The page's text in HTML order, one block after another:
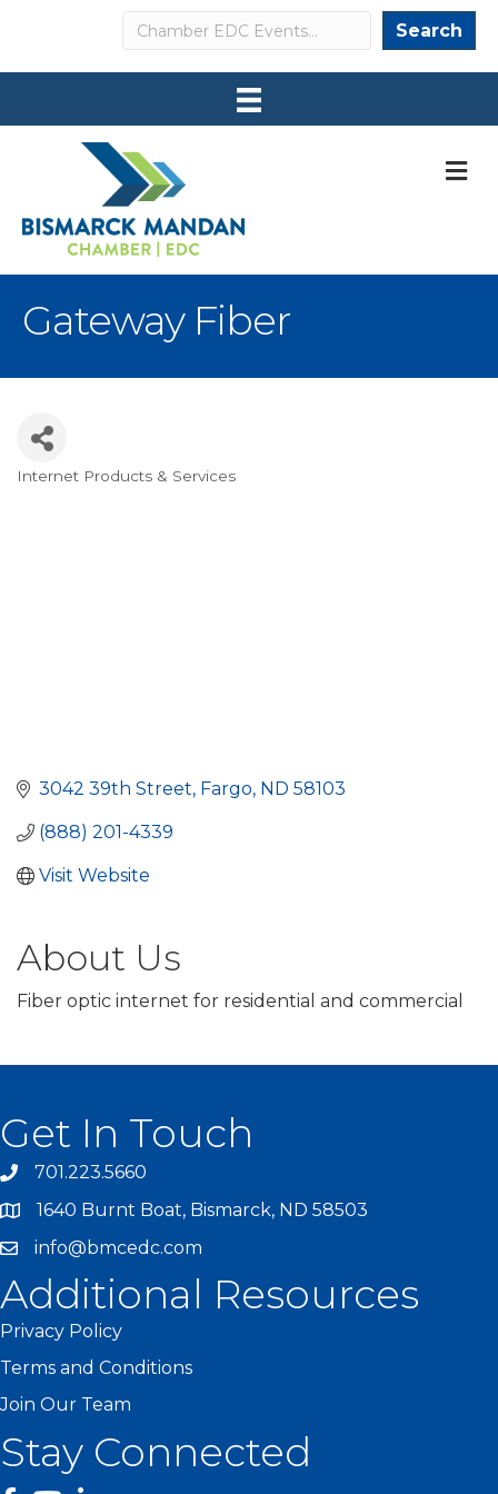
Search Search
Gateway Fiber
Internet Products & Services
3042 39th Street Fargo ND 58103
(888) 201-4339
Visit Website
About Us
Fiber optic internet for residential and commercial
Get In Touch
701.223.5660
1640 Burnt Boat, Bismarck, ND 58503
info@bmcedc.com
Additional Resources
Privacy Policy
Terms and Conditions
Join Our Team
Stay Connected